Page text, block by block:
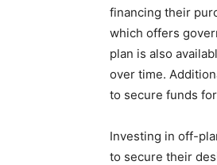
financing their
which offers
plan is also
over time.
to secure funds
Investing in off-
to secure their